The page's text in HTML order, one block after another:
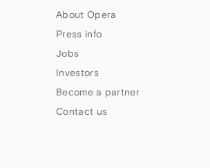
About Opera
Press info
Jobs
Investors
Become a partner
Contact us